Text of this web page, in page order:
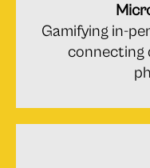
Gamifying in-
connecting